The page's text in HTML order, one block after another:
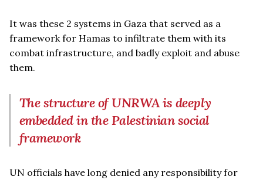
It was these 2 systems in Gaza that served as a
framework for Hamas to infiltrate them with its
combat infrastructure, and badly exploit and abuse
them.
The structure of UNRWA is deeply
embedded in the Palestinian social
framework
UN officials have long denied any responsibility for